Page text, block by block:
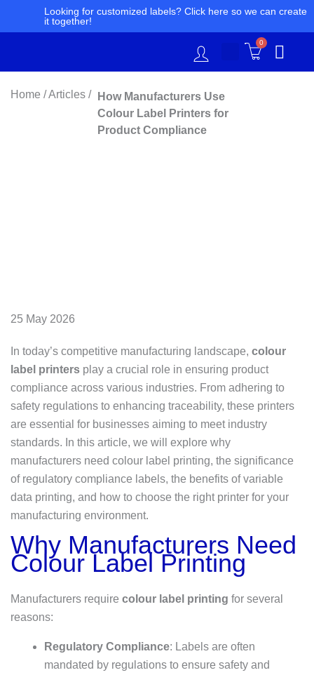
Looking for customized labels? Click here so we can create
it together!
0
Home / Articles /
How Manufacturers Use
Colour Label Printers for
Product Compliance
25 May 2026
In today’s competitive manufacturing landscape, colour
label printers play a crucial role in ensuring product
compliance across various industries. From adhering to
safety regulations to enhancing traceability, these printers
are essential for businesses aiming to meet industry
standards. In this article, we will explore why
manufacturers need colour label printing, the significance
of regulatory compliance labels, the benefits of variable
data printing, and how to choose the right printer for your
manufacturing environment.
Why Manufacturers Need
Colour Label Printing
Manufacturers require colour label printing for several
reasons:
Regulatory Compliance: Labels are often
mandated by regulations to ensure safety and